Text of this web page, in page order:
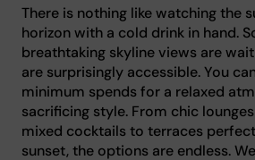
There is nothing like watching the
horizon with a cold drink in hand.
breathtaking skyline views are
are surprisingly accessible. You
minimum spends for a relaxed
sacrificing style. From chic
mixed cocktails to terraces
sunset, the options are endless.